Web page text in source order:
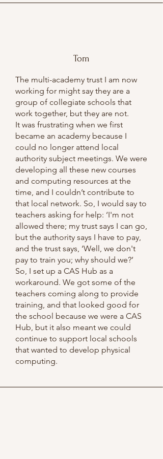
Tom
The multi-academy trust I am now
working for might say they are a
group of collegiate schools that
work together, but they are not.
It was frustrating when we first
became an academy because I
could no longer attend local
authority subject meetings. We were
developing all these new courses
and computing resources at the
time, and I couldn’t contribute to
that local network. So, I would say to
teachers asking for help: ‘I'm not
allowed there; my trust says I can go,
but the authority says I have to pay,
and the trust says, ‘Well, we don't
pay to train you; why should we?’
So, I set up a CAS Hub as a
workaround. We got some of the
teachers coming along to provide
training, and that looked good for
the school because we were a CAS
Hub, but it also meant we could
continue to support local schools
that wanted to develop physical
computing.